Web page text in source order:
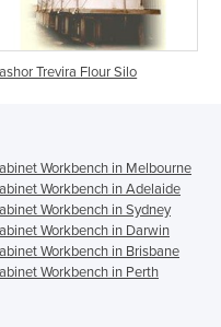
Trevira Flour Silo
Workbench in Melbourne
Workbench in Adelaide
Workbench in Sydney
Workbench in Darwin
Workbench in Brisbane
Workbench in Perth